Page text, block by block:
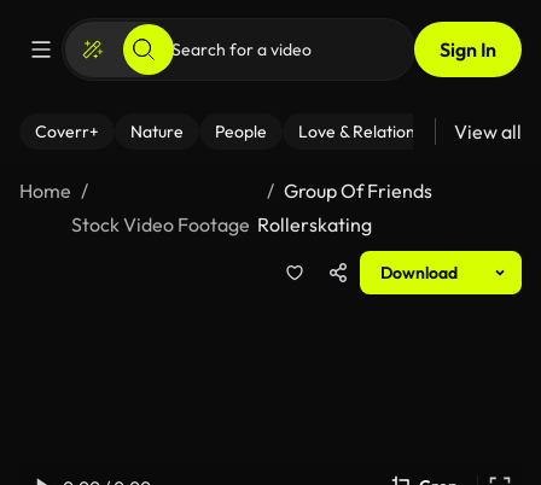
Sign In
Coverr+ Nature People Love & Relationships Fitness
View all
Home
Stock Video Footage
Group Of Friends
Rollerskating
Download